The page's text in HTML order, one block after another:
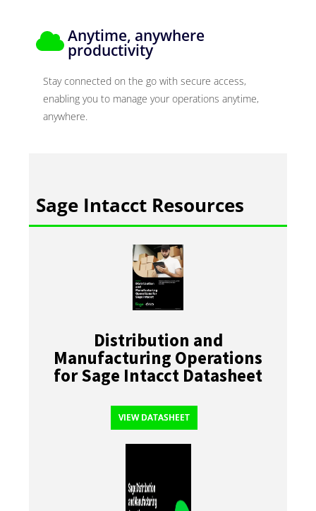
Anytime, anywhere
productivity
Stay connected on the go with secure access,
enabling you to manage your operations anytime,
anywhere.
Sage Intacct Resources
Distribution and
Manufacturing Operations
for Sage Intacct Datasheet
VIEW DATASHEET